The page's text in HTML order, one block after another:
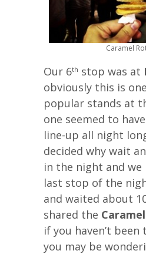
Caramel
Our 6th stop was at
obviously this is
popular stands at
one seemed to
line-up all night
decided why wait
in the night and
last stop of the
and waited about
shared the
if you haven’t
you may be